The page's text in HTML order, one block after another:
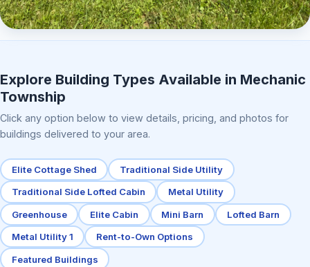
Explore Building Types Available in Mechanic
Township
Click any option below to view details, pricing, and photos for
buildings delivered to your area.
Elite Cottage Shed Traditional Side Utility
Traditional Side Lofted Cabin Metal Utility
Greenhouse Elite Cabin Mini Barn Lofted Barn
Metal Utility 1 Rent-to-Own Options
Featured Buildings